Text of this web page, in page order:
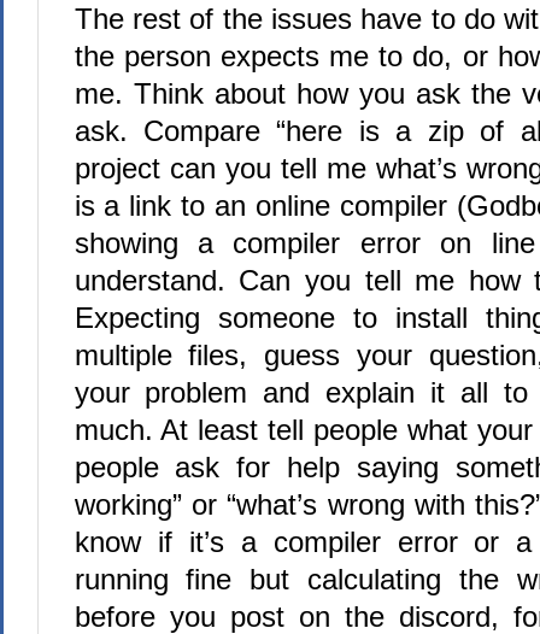
The rest of the issues have to do
the person expects me to do, or
me. Think about how you ask the
ask. Compare “here is a zip of
project can you tell me what’s
is a link to an online compiler
showing a compiler error on
understand. Can you tell me how
Expecting someone to install
multiple files, guess your
your problem and explain it all
much. At least tell people what
people ask for help saying
working” or “what’s wrong with
know if it’s a compiler error or
running fine but calculating the
before you post on the discord,